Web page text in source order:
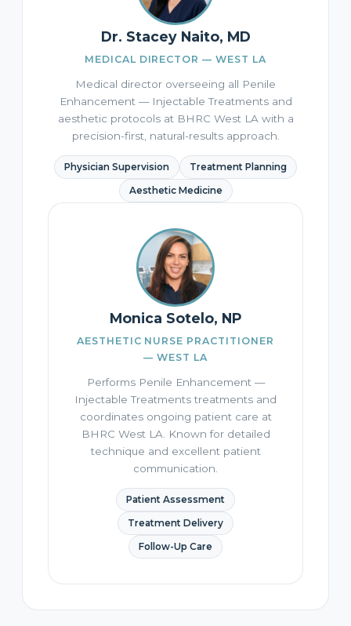
Dr. Stacey Naito, MD
MEDICAL DIRECTOR — WEST LA
Medical director overseeing all Penile
Enhancement — Injectable Treatments and
aesthetic protocols at BHRC West LA with a
precision-first, natural-results approach.
Physician Supervision Treatment Planning
Aesthetic Medicine
Monica Sotelo, NP
AESTHETIC NURSE PRACTITIONER
— WEST LA
Performs Penile Enhancement —
Injectable Treatments treatments and
coordinates ongoing patient care at
BHRC West LA. Known for detailed
technique and excellent patient
communication.
Patient Assessment
Treatment Delivery
Follow-Up Care